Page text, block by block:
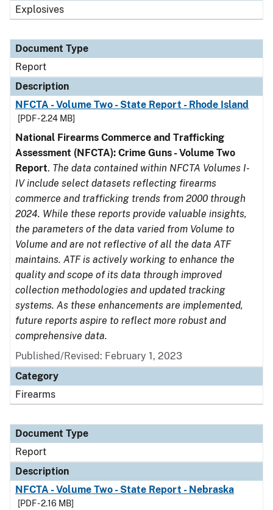
Explosives
Document Type
Report
Description
NFCTA - Volume Two - State Report - Rhode Island
[PDF - 2.24 MB]
National Firearms Commerce and Trafficking
Assessment (NFCTA): Crime Guns - Volume Two
Report. The data contained within NFCTA Volumes I-
IV include select datasets reflecting firearms
commerce and trafficking trends from 2000 through
2024. While these reports provide valuable insights,
the parameters of the data varied from Volume to
Volume and are not reflective of all the data ATF
maintains. ATF is actively working to enhance the
quality and scope of its data through improved
collection methodologies and updated tracking
systems. As these enhancements are implemented,
future reports aspire to reflect more robust and
comprehensive data.
Published/Revised: February 1, 2023
Category
Firearms
Document Type
Report
Description
NFCTA - Volume Two - State Report - Nebraska
[PDF - 2.16 MB]